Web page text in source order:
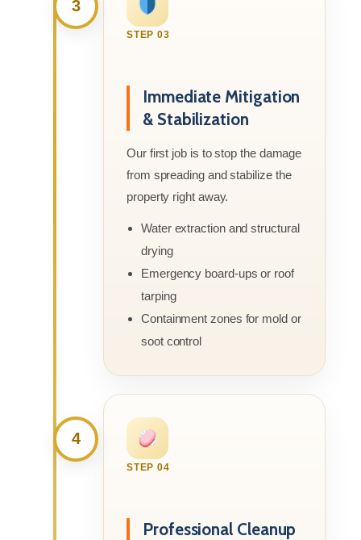
3
STEP 03
Immediate Mitigation
& Stabilization
Our first job is to stop the damage
from spreading and stabilize the
property right away.
Water extraction and structural
drying
Emergency board-ups or roof
tarping
Containment zones for mold or
soot control
4
STEP 04
Professional Cleanup